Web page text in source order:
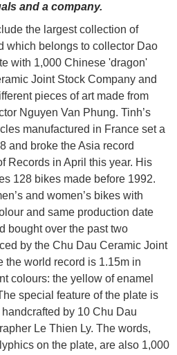
and a company.
the largest collection of
which belongs to collector Dao
with 1,000 Chinese 'dragon'
Joint Stock Company and
pieces of art made from
Nguyen Van Phung. Tinh’s
manufactured in France set a
and broke the Asia record
Records in April this year. His
128 bikes made before 1992.
and women’s bikes with
and same production date
bought over the past two
by the Chu Dau Ceramic Joint
the world record is 1.15m in
colours: the yellow of enamel
special feature of the plate is
handcrafted by 10 Chu Dau
Le Thien Ly. The words,
on the plate, are also 1,000